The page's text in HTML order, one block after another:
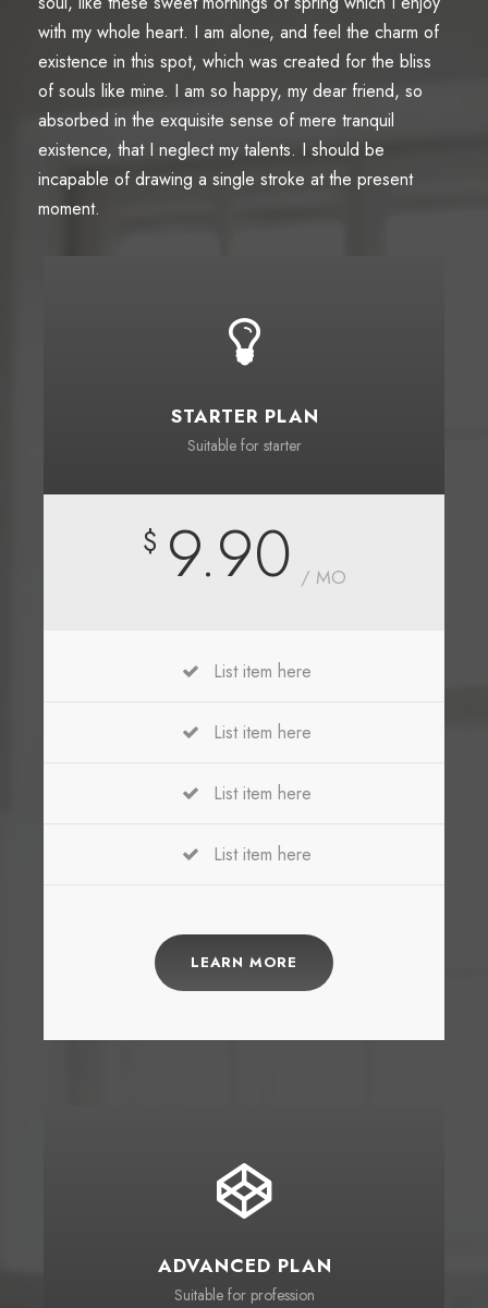
with my whole heart. I am alone, and feel the charm of
existence in this spot, which was created for the bliss
of souls like mine. I am so happy, my dear friend, so
absorbed in the exquisite sense of mere tranquil
existence, that I neglect my talents. I should be
incapable of drawing a single stroke at the present
moment.
STARTER PLAN
Suitable for starter
$ 9.90 / MO
List item here
List item here
List item here
List item here
LEARN MORE
ADVANCED PLAN
Suitable for profession